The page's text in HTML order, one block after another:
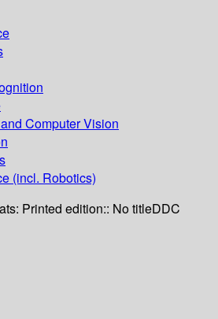
Computer Vision
(incl. Robotics)
Printed edition:: No titleDDC